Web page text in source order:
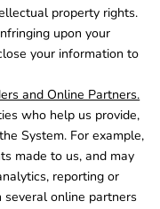
property rights.
upon your
your information to
and Online Partners.
who help us provide,
System. For example,
made to us, and may
reporting or
online partners